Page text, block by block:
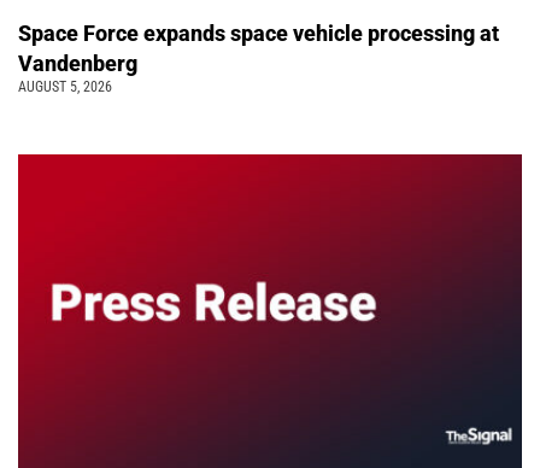
Space Force expands space vehicle processing at
Vandenberg
AUGUST 5, 2026